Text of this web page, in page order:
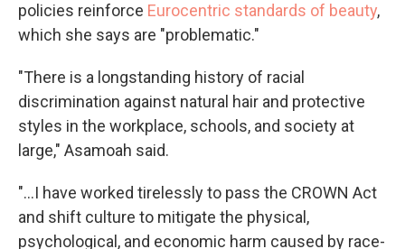
policies reinforce Eurocentric standards of beauty,
which she says are "problematic."
"There is a longstanding history of racial
discrimination against natural hair and protective
styles in the workplace, schools, and society at
large," Asamoah said.
"...I have worked tirelessly to pass the CROWN Act
and shift culture to mitigate the physical,
psychological, and economic harm caused by race-